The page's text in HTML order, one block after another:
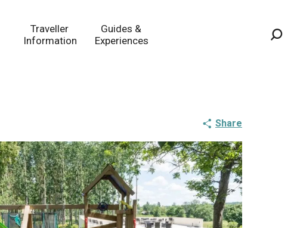
Traveller
Information
Guides &
Experiences
Share